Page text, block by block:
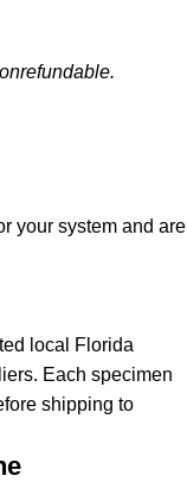
your system and are
local Florida
Each specimen
shipping to